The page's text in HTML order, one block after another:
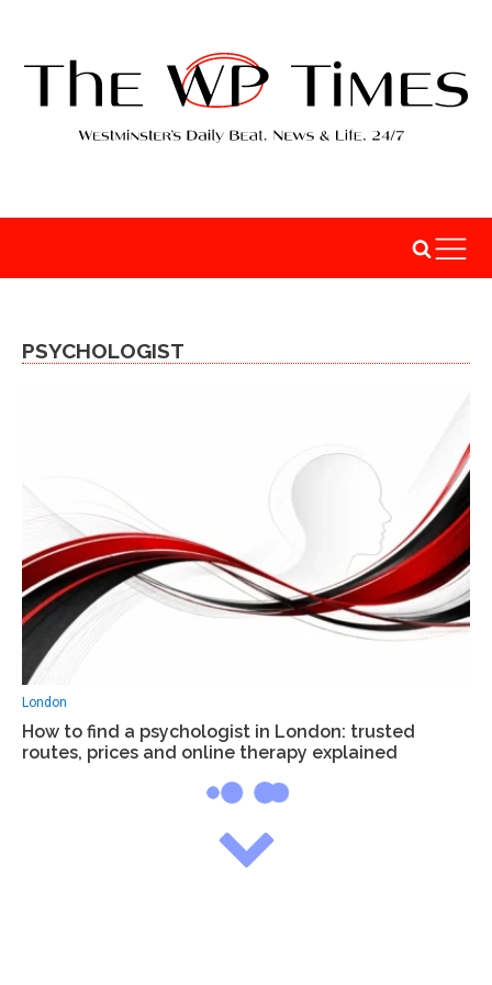
PSYCHOLOGIST
London
How to find a psychologist in London: trusted
routes, prices and online therapy explained